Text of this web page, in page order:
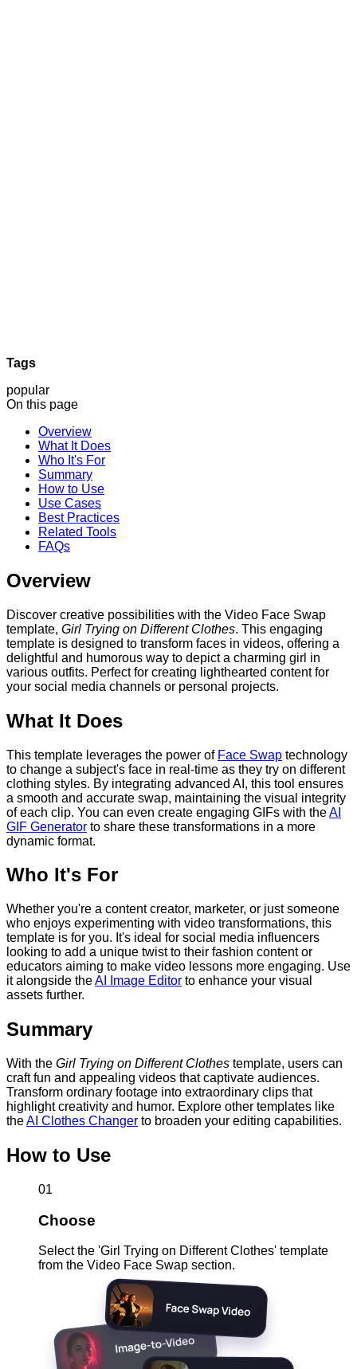
Tags
popular
On this page
Overview
What It Does
Who It's For
Summary
How to Use
Use Cases
Best Practices
Related Tools
FAQs
Overview
Discover creative possibilities with the Video Face Swap
template, Girl Trying on Different Clothes. This engaging
template is designed to transform faces in videos, offering a
delightful and humorous way to depict a charming girl in
various outfits. Perfect for creating lighthearted content for
your social media channels or personal projects.
What It Does
This template leverages the power of Face Swap technology
to change a subject's face in real-time as they try on different
clothing styles. By integrating advanced AI, this tool ensures
a smooth and accurate swap, maintaining the visual integrity
of each clip. You can even create engaging GIFs with theAI
GIF Generator to share these transformations in a more
dynamic format.
Who It's For
Whether you're a content creator, marketer, or just someone
who enjoys experimenting with video transformations, this
template is for you. It's ideal for social media influencers
looking to add a unique twist to their fashion content or
educators aiming to make video lessons more engaging. Use
it alongside theAI Image Editor to enhance your visual
assets further.
Summary
With the Girl Trying on Different Clothes template, users can
craft fun and appealing videos that captivate audiences.
Transform ordinary footage into extraordinary clips that
highlight creativity and humor. Explore other templates like
theAI Clothes Changer to broaden your editing capabilities.
How to Use
01
Choose
Select the 'Girl Trying on Different Clothes' template
from the Video Face Swap section.